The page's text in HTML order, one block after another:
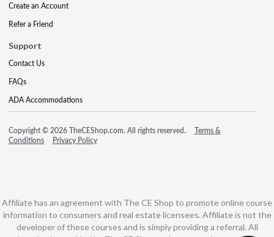
Create an Account
Refer a Friend
Support
Contact Us
FAQs
ADA Accommodations
Copyright © 2026 TheCEShop.com. All rights reserved.
Terms &
Conditions
Privacy Policy
Affiliate has an agreement with The CE Shop to promote online course
information to consumers and real estate licensees. Affiliate is not the
developer of these courses and is simply providing a referral. All